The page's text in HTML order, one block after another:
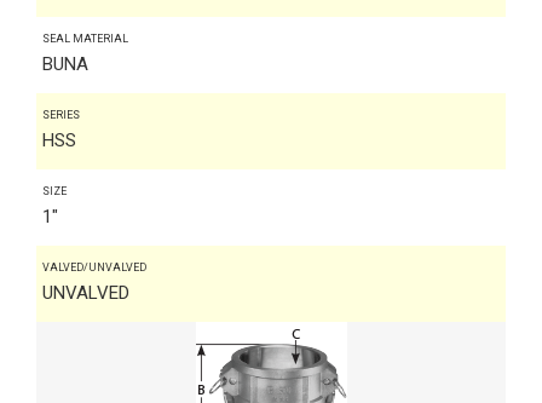
SEAL MATERIAL
BUNA
SERIES
HSS
SIZE
1"
VALVED/UNVALVED
UNVALVED